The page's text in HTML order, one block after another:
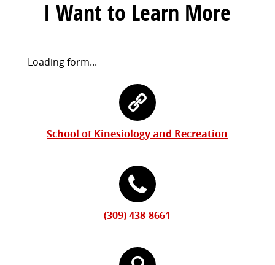
I Want to Learn More
Request
Loading form...
School of Kinesiology and Recreation
(309) 438-8661